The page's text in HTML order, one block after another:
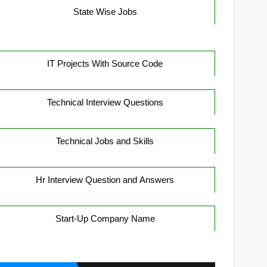
State Wise Jobs
IT Projects With Source Code
Technical Interview Questions
Technical Jobs and Skills
Hr Interview Question and Answers
Start-Up Company Name